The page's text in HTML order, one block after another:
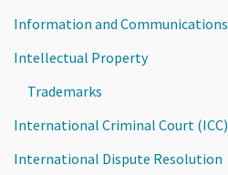
Information and Communications
Intellectual Property
Trademarks
International Criminal Court (ICC)
International Dispute Resolution